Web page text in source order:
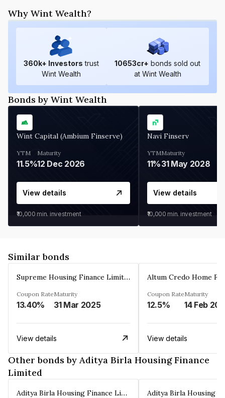
Why Wint Wealth?
360k+ Investors trust
Wint Wealth
10653cr+ bonds sold out
at Wint Wealth
Bonds by Wint Wealth
Wint Capital (Ambium Finserve)
YTM
11.5%
Maturity
12 Dec 2026
View details
₹10,000 min. investment
Navi Finserv
YTM
11%
Maturity
31 May 2028
View details
₹10,000 min. investment
Similar bonds
Supreme Housing Finance Limited
Coupon Rate
13.40%
Maturity
31 Mar 2025
View details
Coupon Rate
12.5%
Maturity
14 Feb
View details
Other bonds by Aditya Birla Housing Finance
Limited
Aditya Birla Housing Finance Limited